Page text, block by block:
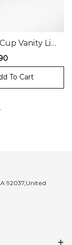
Vanity Lig
price
To Cart
92037,United